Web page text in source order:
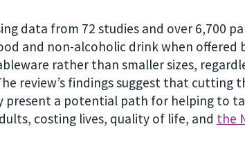
data from 72 studies and over 6,700
and non-alcoholic drink when offered
rather than smaller sizes,
review’s findings suggest that cutting
present a potential path for helping to
costing lives, quality of life, and the